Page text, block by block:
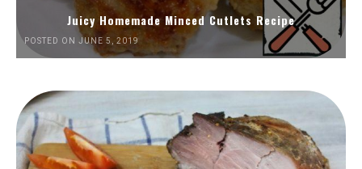
Juicy Homemade Minced Cutlets Recipe
POSTED ON JUNE 5, 2019